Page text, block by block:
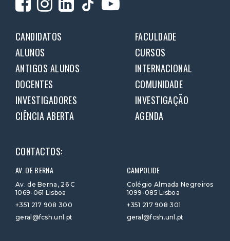
CANDIDATOS
FACULDADE
ALUNOS
CURSOS
ANTIGOS ALUNOS
INTERNACIONAL
DOCENTES
COMUNIDADE
INVESTIGADORES
INVESTIGAÇÃO
CIÊNCIA ABERTA
AGENDA
CONTACTOS:
AV. DE BERNA
Av. de Berna, 26 C
1069-061 Lisboa
+351 217 908 300
geral@fcsh.unl.pt
CAMPOLIDE
Colégio Almada Negreiros
1099-085 Lisboa
+351 217 908 301
geral@fcsh.unl.pt